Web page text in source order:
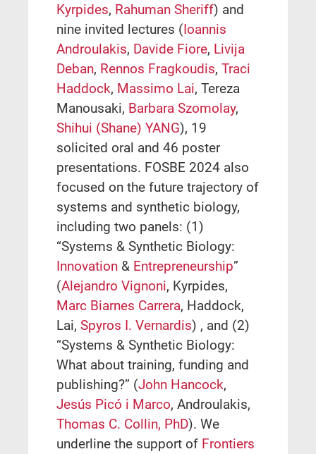
Kyrpides, Rahuman Sheriff) and
nine invited lectures (Ioannis
Androulakis, Davide Fiore, Livija
Deban, Rennos Fragkoudis, Traci
Haddock, Massimo Lai, Tereza
Manousaki, Barbara Szomolay,
Shihui (Shane) YANG), 19
solicited oral and 46 poster
presentations. FOSBE 2024 also
focused on the future trajectory of
systems and synthetic biology,
including two panels: (1)
“Systems & Synthetic Biology:
Innovation & Entrepreneurship”
(Alejandro Vignoni, Kyrpides,
Marc Biarnes Carrera, Haddock,
Lai, Spyros I. Vernardis) , and (2)
“Systems & Synthetic Biology:
What about training, funding and
publishing?” (John Hancock,
Jesús Picó i Marco, Androulakis,
Thomas C. Collin, PhD). We
underline the support of Frontiers